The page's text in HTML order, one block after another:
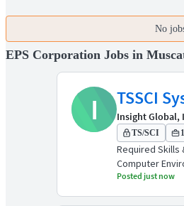
No
EPS Corporation Jobs in
I TSSCI
Insight Global,
TS/SCI
Required Skills
Computer
Posted just now